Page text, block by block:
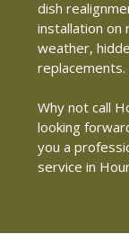
dish
installation on
weather,
replacements.
Why not call
looking
you a
service in